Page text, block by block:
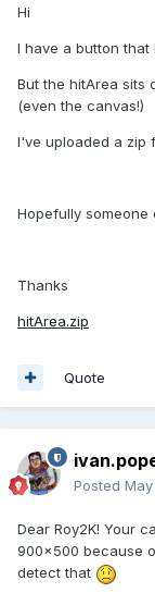
Hi
I have a button
But the hitArea sits
(even the canvas!)
I've uploaded a zip
Hopefully someone
Thanks
hitArea.zip
Quote
Posted
Dear Roy2K! Your
900x500 because
detect that